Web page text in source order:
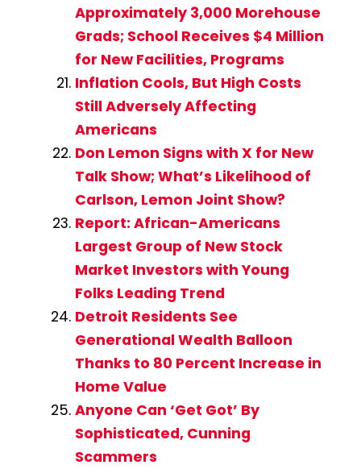
Approximately 3,000 Morehouse
Grads; School Receives $4 Million
for New Facilities, Programs
Inflation Cools, But High Costs
Still Adversely Affecting
Americans
Don Lemon Signs with X for New
Talk Show; What’s Likelihood of
Carlson, Lemon Joint Show?
Report: African-Americans
Largest Group of New Stock
Market Investors with Young
Folks Leading Trend
Detroit Residents See
Generational Wealth Balloon
Thanks to 80 Percent Increase in
Home Value
Anyone Can ‘Get Got’ By
Sophisticated, Cunning
Scammers